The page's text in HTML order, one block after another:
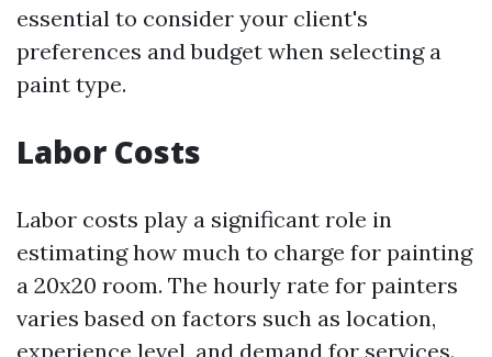
essential to consider your client's
preferences and budget when selecting a
paint type.
Labor Costs
Labor costs play a significant role in
estimating how much to charge for painting
a 20x20 room. The hourly rate for painters
varies based on factors such as location,
experience level, and demand for services.